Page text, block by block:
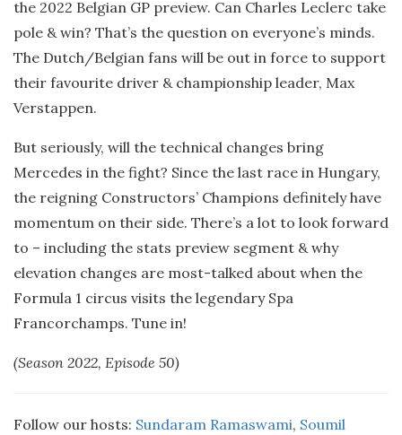
the 2022 Belgian GP preview. Can Charles Leclerc take
pole & win? That’s the question on everyone’s minds.
The Dutch/Belgian fans will be out in force to support
their favourite driver & championship leader, Max
Verstappen.
But seriously, will the technical changes bring
Mercedes in the fight? Since the last race in Hungary,
the reigning Constructors’ Champions definitely have
momentum on their side. There’s a lot to look forward
to – including the stats preview segment & why
elevation changes are most-talked about when the
Formula 1 circus visits the legendary Spa
Francorchamps. Tune in!
(Season 2022, Episode 50)
Follow our hosts: Sundaram Ramaswami, Soumil